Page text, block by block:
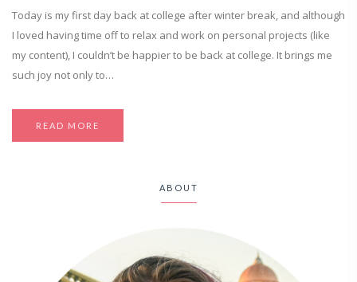
Today is my first day back at college after winter break, and although
I loved having time off to relax and work on personal projects (like
my content), I couldn’t be happier to be back at college. It brings me
such joy not only to…
READ MORE
ABOUT